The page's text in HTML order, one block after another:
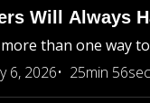
Will Always
more than one way
6, 2026
25min 56sec